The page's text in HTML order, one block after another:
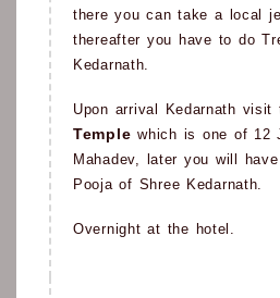
there you can take a local
thereafter you have to do
Kedarnath.
Upon arrival Kedarnath visit
Temple which is one of 12
Mahadev, later you will
Pooja of Shree Kedarnath.
Overnight at the hotel.